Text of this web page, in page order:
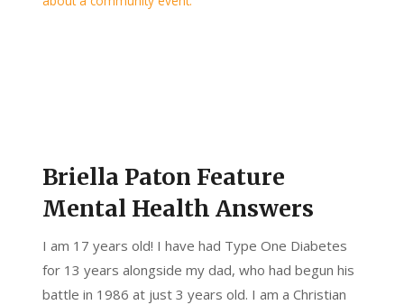
Briella Paton Feature
Mental Health Answers
I am 17 years old! I have had Type One Diabetes
for 13 years alongside my dad, who had begun his
battle in 1986 at just 3 years old. I am a Christian